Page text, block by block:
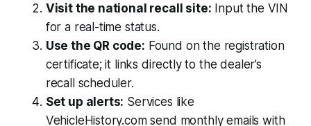
Visit the national recall site: Input the VIN
for a real-time status.
Use the QR code: Found on the registration
certificate; it links directly to the dealer’s
recall scheduler.
Set up alerts: Services like
VehicleHistory.com send monthly emails with